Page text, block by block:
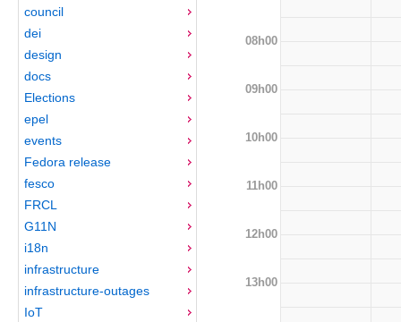
council
dei
design
docs
Elections
epel
events
Fedora release
fesco
FRCL
G11N
i18n
infrastructure
infrastructure-outages
IoT
08h00
09h00
10h00
11h00
12h00
13h00